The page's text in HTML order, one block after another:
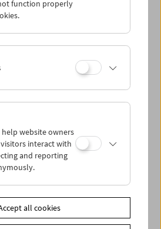
Eighties
function properly
help website owners
interact with
and reporting
all cookies